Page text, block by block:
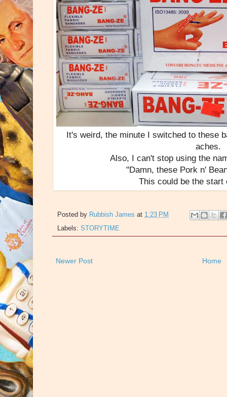
It's weird, the minute I switched to these
aches.
Also, I can't stop using the
"Damn, these Pork n'
This could be the start
Posted by Rubbish James at 1:23 PM
Labels: STORYTIME
Newer Post Home